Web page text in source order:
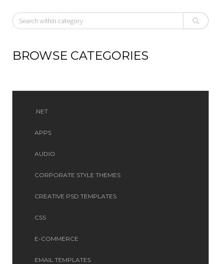
BROWSE CATEGORIES
.NET
APPS
AUDIO
CORPORATE STYLE THEMES
CREATIVE PSD TEMPLATES
CSS
E-COMMERCE
EMAIL TEMPLATES